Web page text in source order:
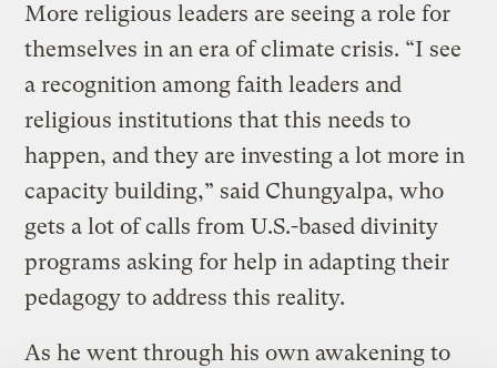
More religious leaders are seeing a role for
themselves in an era of climate crisis. “I see
a recognition among faith leaders and
religious institutions that this needs to
happen, and they are investing a lot more in
capacity building,” said Chungyalpa, who
gets a lot of calls from U.S.-based divinity
programs asking for help in adapting their
pedagogy to address this reality.
As he went through his own awakening to